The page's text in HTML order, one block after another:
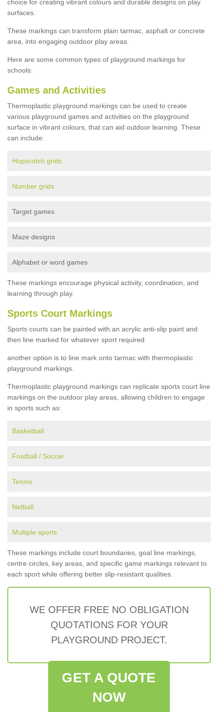
choice for creating vibrant colours and durable designs on play
surfaces.
These markings can transform plain tarmac, asphalt or concrete
area, into engaging outdoor play areas.
Here are some common types of playground markings for
schools:
Games and Activities
Thermoplastic playground markings can be used to create
various playground games and activities on the playground
surface in vibrant colours, that can aid outdoor learning. These
can include:
Hopscotch grids
Number grids
Target games
Maze designs
Alphabet or word games
These markings encourage physical activity, coordination, and
learning through play.
Sports Court Markings
Sports courts can be painted with an acrylic anti-slip paint and
then line marked for whatever sport required.
another option is to line mark onto tarmac with thermoplastic
playground markings.
Thermoplastic playground markings can replicate sports court line
markings on the outdoor play areas, allowing children to engage
in sports such as:
Basketball
Football / Soccer
Tennis
Netball
Multiple sports
These markings include court boundaries, goal line markings,
centre circles, key areas, and specific game markings relevant to
each sport while offering better slip-resistant qualities.
WE OFFER FREE NO OBLIGATION
QUOTATIONS FOR YOUR
PLAYGROUND PROJECT.
GET A QUOTE
NOW